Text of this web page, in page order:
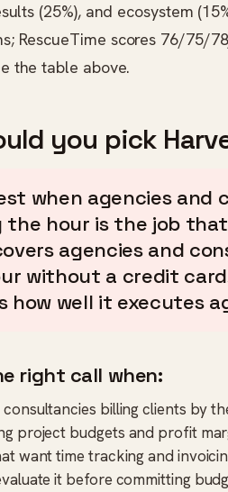
(25%), and ecosystem
RescueTime scores 76/75/
the table above.
you pick
when agencies and
hour is the job
agencies and
without a credit
how well it executes
right call when:
billing clients by
project budgets and profit
want time tracking and
it before committing